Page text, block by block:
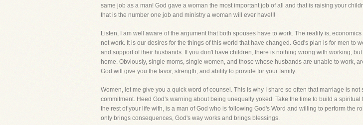
same job as a man! God gave a woman the most important job of all and that is raising your
that is the number one job and ministry a woman will ever have!!!
Listen, I am well aware of the argument that both spouses have to work. The reality is,
not work. It is our desires for the things of this world that have changed. God's plan is for men to
and support of their husbands. If you don't have children, there is nothing wrong with working,
home. Obviously, single moms, single women, and those whose husbands are unable to work,
God will give you the favor, strength, and ability to provide for your family.
Women, let me give you a quick word of counsel. This is why I share so often that marriage is
commitment. Heed God's warning about being unequally yoked. Take the time to build a
the rest of your life with, is a man of God who is following God's Word and willing to perform the
only brings consequences, God's way works and brings blessings.